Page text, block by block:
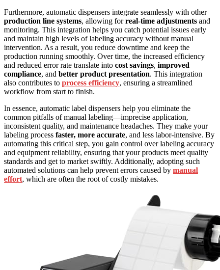
Furthermore, automatic dispensers integrate seamlessly with other
production line systems, allowing forreal-time adjustments and
monitoring. This integration helps you catch potential issues early
and maintain high levels of labeling accuracy without manual
intervention. As a result, you reduce downtime and keep the
production running smoothly. Over time, the increased efficiency
and reduced error rate translate into cost savings, improved
compliance, and better product presentation. This integration
also contributes to process efficiency, ensuring a streamlined
workflow from start to finish.
In essence, automatic label dispensers help you eliminate the
common pitfalls of manual labeling—imprecise application,
inconsistent quality, and maintenance headaches. They make your
labeling process faster, more accurate, and less labor-intensive. By
automating this critical step, you gain control over labeling accuracy
and equipment reliability, ensuring that your products meet quality
standards and get to market swiftly. Additionally, adopting such
automated solutions can help prevent errors caused by manual
effort, which are often the root of costly mistakes.